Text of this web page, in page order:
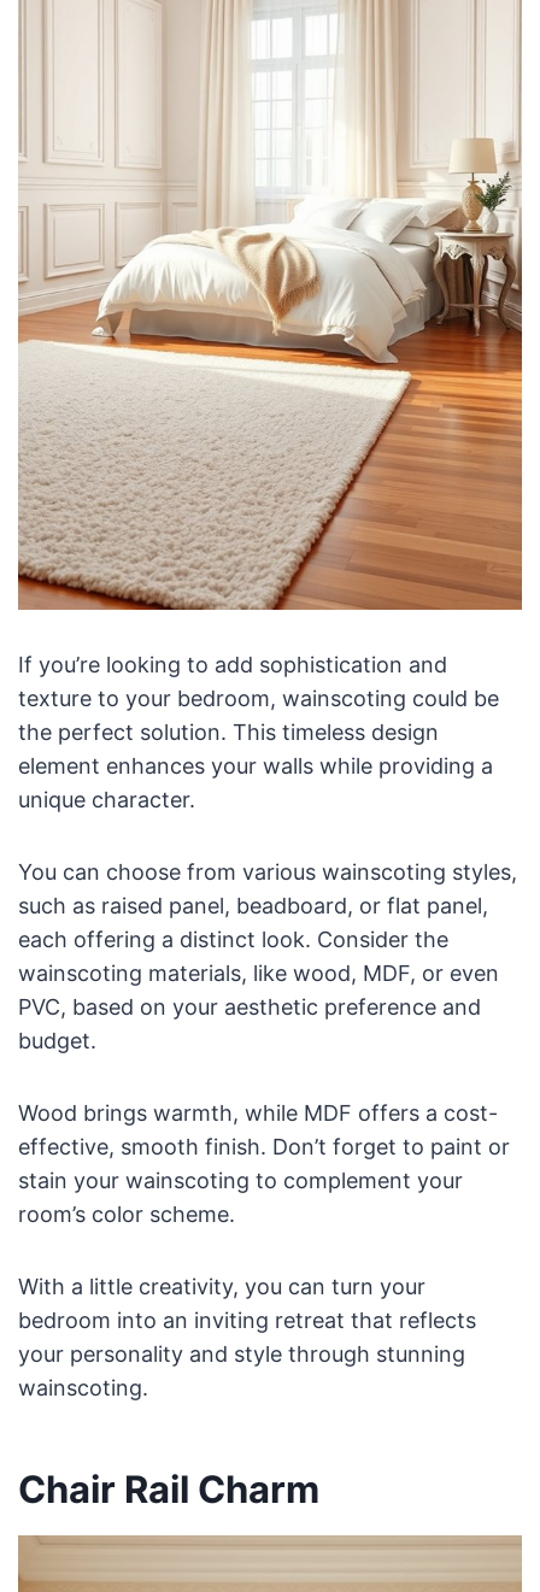
If you’re looking to add sophistication and
texture to your bedroom, wainscoting could be
the perfect solution. This timeless design
element enhances your walls while providing a
unique character.
You can choose from various wainscoting styles,
such as raised panel, beadboard, or flat panel,
each offering a distinct look. Consider the
wainscoting materials, like wood, MDF, or even
PVC, based on your aesthetic preference and
budget.
Wood brings warmth, while MDF offers a cost-
effective, smooth finish. Don’t forget to paint or
stain your wainscoting to complement your
room’s color scheme.
With a little creativity, you can turn your
bedroom into an inviting retreat that reflects
your personality and style through stunning
wainscoting.
Chair Rail Charm